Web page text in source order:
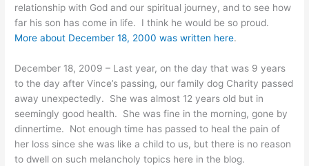
relationship with God and our spiritual journey, and to see how
far his son has come in life. I think he would be so proud.
More about December 18, 2000 was written here.
December 18, 2009 – Last year, on the day that was 9 years
to the day after Vince’s passing, our family dog Charity passed
away unexpectedly. She was almost 12 years old but in
seemingly good health. She was fine in the morning, gone by
dinnertime. Not enough time has passed to heal the pain of
her loss since she was like a child to us, but there is no reason
to dwell on such melancholy topics here in the blog.